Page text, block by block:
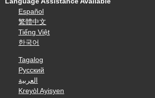
Español
繁體中文
Tiếng Việt
한국어
Tagalog
Русский
العربية
Kreyòl Ayisyen